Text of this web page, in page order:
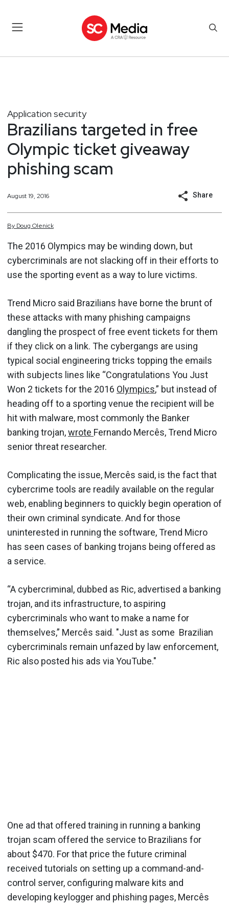
Application security
Brazilians targeted in free
Olympic ticket giveaway
phishing scam
August 19, 2016 Share
By Doug Olenick
The 2016 Olympics may be winding down, but
cybercriminals are not slacking off in their efforts to
use the sporting event as a way to lure victims.
Trend Micro said Brazilians have borne the brunt of
these attacks with many phishing campaigns
dangling the prospect of free event tickets for them
if they click on a link. The cybergangs are using
typical social engineering tricks topping the emails
with subjects lines like “Congratulations You Just
Won 2 tickets for the 2016 Olympics,” but instead of
heading off to a sporting venue the recipient will be
hit with malware, most commonly the Banker
banking trojan,wrote Fernando Mercês, Trend Micro
senior threat researcher.
Complicating the issue, Mercês said, is the fact that
cybercrime tools are readily available on the regular
web, enabling beginners to quickly begin operation of
their own criminal syndicate. And for those
uninterested in running the software, Trend Micro
has seen cases of banking trojans being offered as
a service.
“A cybercriminal, dubbed as Ric, advertised a banking
trojan, and its infrastructure, to aspiring
cybercriminals who want to make a name for
themselves,” Mercês said. "Just as some Brazilian
cybercriminals remain unfazed by law enforcement,
Ric also posted his ads via YouTube."
One ad that offered training in running a banking
trojan scam offered the service to Brazilians for
about $470. For that price the future criminal
received tutorials on setting up a command-and-
control server, configuring malware kits and
developing keylogger and phishing pages, Mercês